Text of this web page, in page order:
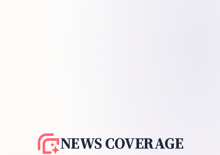
NEWS COVERAGE